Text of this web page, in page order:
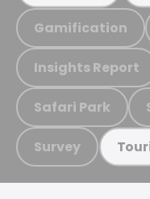
Gamification
Insights Report
Safari Park
Survey